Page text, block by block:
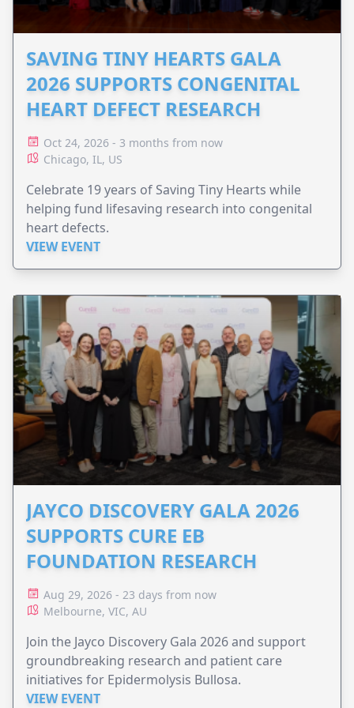
SAVING TINY HEARTS GALA
2026 SUPPORTS CONGENITAL
HEART DEFECT RESEARCH
Oct 24, 2026 - 3 months from now
Chicago, IL, US
Celebrate 19 years of Saving Tiny Hearts while
helping fund lifesaving research into congenital
heart defects.
VIEW EVENT
JAYCO DISCOVERY GALA 2026
SUPPORTS CURE EB
FOUNDATION RESEARCH
Aug 29, 2026 - 23 days from now
Melbourne, VIC, AU
Join the Jayco Discovery Gala 2026 and support
groundbreaking research and patient care
initiatives for Epidermolysis Bullosa.
VIEW EVENT